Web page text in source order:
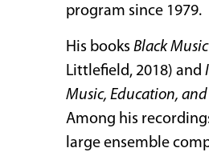
program since 1979.
His books Black
Littlefield, 2018) and
Music, Education, and
Among his
large ensemble